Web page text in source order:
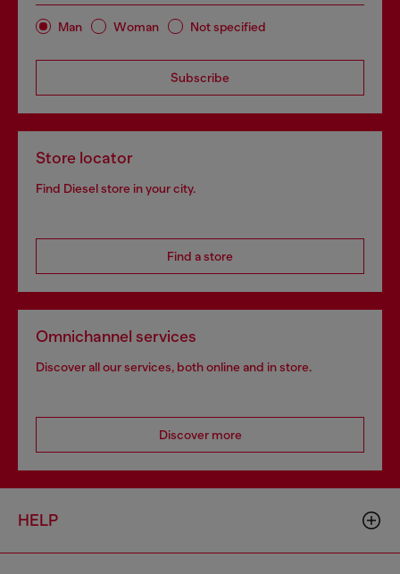
Man Woman Not specified
Subscribe
Store locator
Find Diesel store in your city.
Find a store
Omnichannel services
Discover all our services, both online and in store.
Discover more
HELP